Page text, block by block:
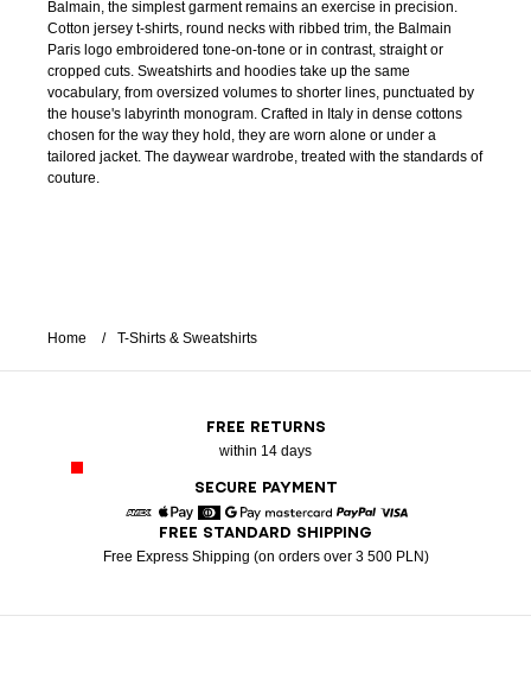
Balmain, the simplest garment remains an exercise in precision.
Cotton jersey t-shirts, round necks with ribbed trim, the Balmain
Paris logo embroidered tone-on-tone or in contrast, straight or
cropped cuts. Sweatshirts and hoodies take up the same
vocabulary, from oversized volumes to shorter lines, punctuated by
the house's labyrinth monogram. Crafted in Italy in dense cottons
chosen for the way they hold, they are worn alone or under a
tailored jacket. The daywear wardrobe, treated with the standards of
couture.
Home T-Shirts & Sweatshirts
FREE RETURNS
within 14 days
SECURE PAYMENT
American Express
Apple Pay
DinersGoogle PayMastercardPaypal
FREE STANDARD SHIPPING
Free Express Shipping (on orders over 3 500 PLN)